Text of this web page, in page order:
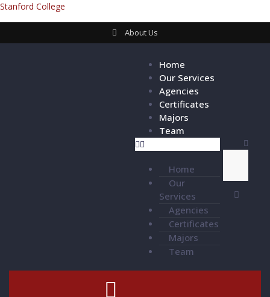
Stanford College
About Us
Home
Our Services
Agencies
Certificates
Majors
Team
Home
Our
Services
Agencies
Certificates
Majors
Team